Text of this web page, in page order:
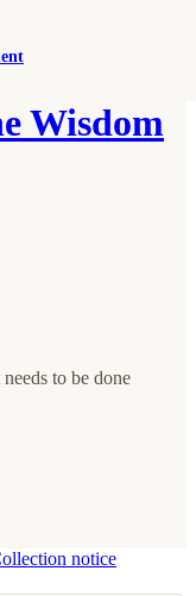
Wisdom
to be done
notice